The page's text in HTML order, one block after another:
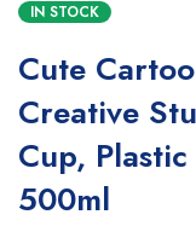
IN STOCK
Cute
Creative
Cup,
500ml